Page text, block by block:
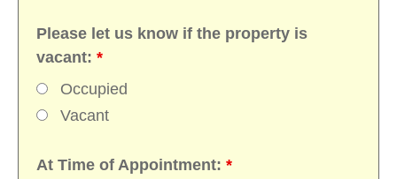
Please let us know if the property is
vacant: *
Occupied
Vacant
At Time of Appointment: *